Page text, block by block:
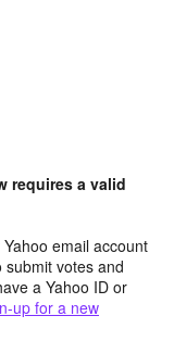
requires a valid
email account
votes and
a Yahoo ID or
up for a new